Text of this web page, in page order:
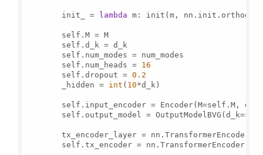
        init_ =
lambda m: init(m,
        self.M = M
        self.d_k = d_k
        self.num_modes = num_modes
        self.num_heads =
16
        self.dropout =
0.2
        _hidden =
int ( 10*d_k)
self.input_encoder = Encoder(M=self.M,
self.output_model =
tx_encoder_layer =
self.tx_encoder =